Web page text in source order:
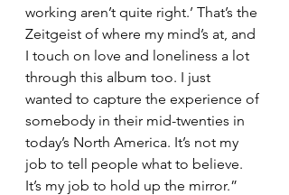
working aren’t quite right.’ That’s the
Zeitgeist of where my mind’s at, and
I touch on love and loneliness a lot
through this album too. I just
wanted to capture the experience of
somebody in their mid-twenties in
today’s North America. It’s not my
job to tell people what to believe.
It’s my job to hold up the mirror.”